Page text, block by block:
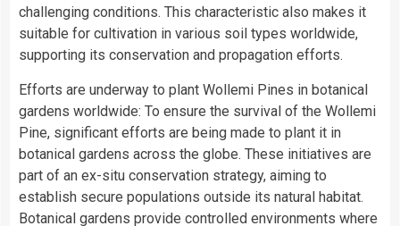
challenging conditions. This characteristic also makes it
suitable for cultivation in various soil types worldwide,
supporting its conservation and propagation efforts.
Efforts are underway to plant Wollemi Pines in botanical
gardens worldwide: To ensure the survival of the Wollemi
Pine, significant efforts are being made to plant it in
botanical gardens across the globe. These initiatives are
part of an ex-situ conservation strategy, aiming to
establish secure populations outside its natural habitat.
Botanical gardens provide controlled environments where